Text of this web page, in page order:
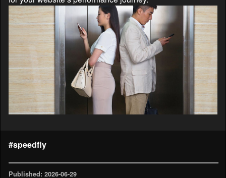
#speedfiy
Published: 2026-06-29